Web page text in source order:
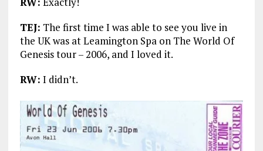
TEJ: The first time I was able to see you live in
the UK was at Leamington Spa on The World Of
Genesis tour – 2006, and I loved it.
RW: I didn’t.